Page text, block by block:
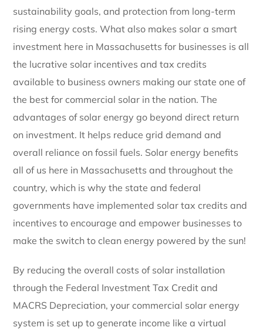
sustainability goals, and protection from long-term
rising energy costs. What also makes solar a smart
investment here in Massachusetts for businesses is all
the lucrative solar incentives and tax credits
available to business owners making our state one of
the best for commercial solar in the nation. The
advantages of solar energy go beyond direct return
on investment. It helps reduce grid demand and
overall reliance on fossil fuels. Solar energy benefits
all of us here in Massachusetts and throughout the
country, which is why the state and federal
governments have implemented solar tax credits and
incentives to encourage and empower businesses to
make the switch to clean energy powered by the sun!
By reducing the overall costs of solar installation
through the Federal Investment Tax Credit and
MACRS Depreciation, your commercial solar energy
system is set up to generate income like a virtual